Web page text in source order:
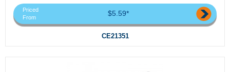
Priced
From
$5.59*
CE21351